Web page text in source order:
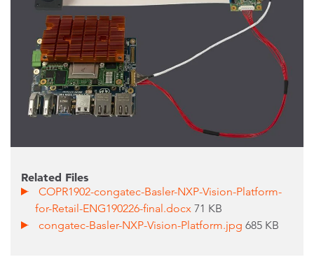
Related Files
COPR1902-congatec-Basler-NXP-Vision-Platform-
for-Retail-ENG190226-final.docx 71 KB
congatec-Basler-NXP-Vision-Platform.jpg685 KB